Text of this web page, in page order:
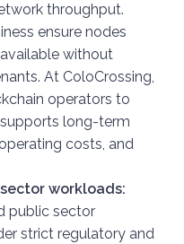
throughput.
ensure nodes
without
At ColoCrossing,
operators to
long-term
costs, and
workloads:
public sector
strict regulatory and